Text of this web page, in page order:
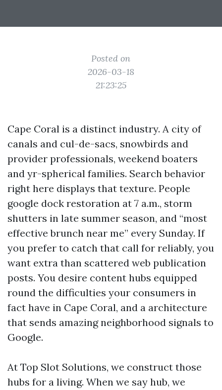
Posted on
2026-03-18
21:23:25
Cape Coral is a distinct industry. A city of
canals and cul-de-sacs, snowbirds and
provider professionals, weekend boaters
and yr-spherical families. Search behavior
right here displays that texture. People
google dock restoration at 7 a.m., storm
shutters in late summer season, and “most
effective brunch near me” every Sunday. If
you prefer to catch that call for reliably, you
want extra than scattered web publication
posts. You desire content hubs equipped
round the difficulties your consumers in
fact have in Cape Coral, and a architecture
that sends amazing neighborhood signals to
Google.
At Top Slot Solutions, we construct those
hubs for a living. When we say hub, we